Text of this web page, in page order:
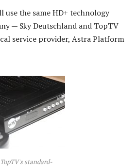
use the same HD+ technology
— Sky Deutschland and TopTV
service provider, Astra Platform
TopTV's standard-